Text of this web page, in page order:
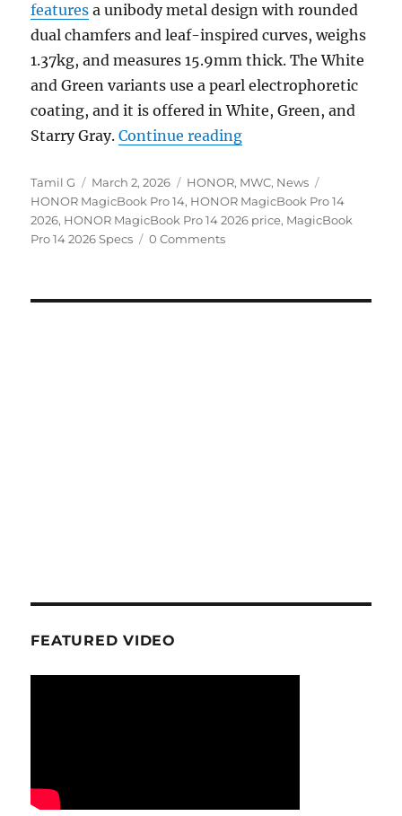
features a unibody metal design with rounded
dual chamfers and leaf-inspired curves, weighs
1.37kg, and measures 15.9mm thick. The White
and Green variants use a pearl electrophoretic
coating, and it is offered in White, Green, and
Starry Gray.Continue reading“HONOR MagicBook
Author
Tamil G
Posted
on
March 2, 2026 Categories
HONOR, MWC, News
HONOR MagicBook Pro 14, HONOR MagicBook Pro 14
2026, HONOR MagicBook Pro 14 2026 price, MagicBook
Pro 14 2026 Specs
0 Comments
FEATURED VIDEO